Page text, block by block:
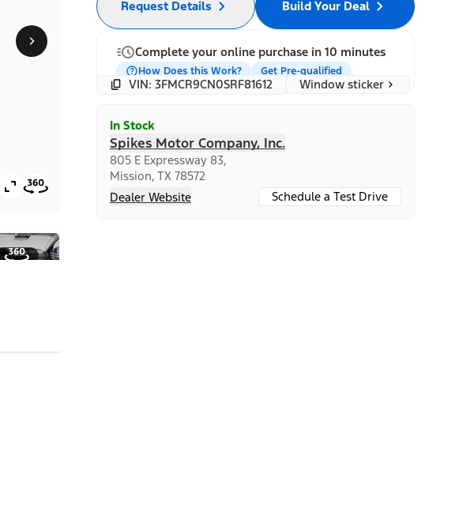
Build Your Deal
Request Details
Complete your online purchase in 10 minutes
How Does this Work? Get Pre-qualified
VIN: 3FMCR9CN0SRF81612 Window sticker
In Stock
Spikes Motor Company, Inc.
805 E Expressway 83,
Mission, TX 78572
Dealer Website
Schedule a Test Drive